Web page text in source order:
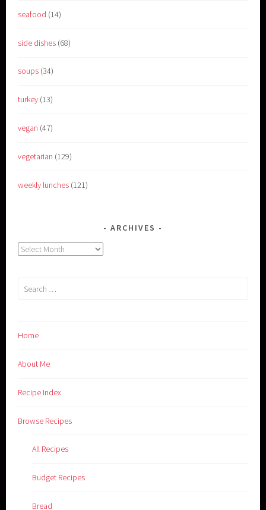
seafood (14)
side dishes (68)
soups (34)
turkey (13)
vegan (47)
vegetarian (129)
weekly lunches (121)
ARCHIVES
Archives
Search
Home
About Me
Recipe Index
Browse Recipes
All Recipes
Budget Recipes
Bread